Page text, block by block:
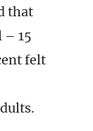
that
– 15
felt